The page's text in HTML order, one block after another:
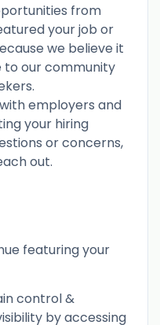
from
your job or
we believe it
to our community
employers and
your hiring
or concerns,
out.
featuring your
control &
by accessing